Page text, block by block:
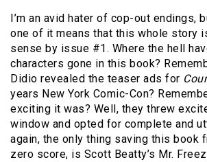
I’m an avid hater of cop-out endings,
one of it means that this whole story
sense by issue #1. Where the hell
characters gone in this book?
Didio revealed the teaser ads for
years New York Comic-Con?
exciting it was? Well, they threw
window and opted for complete and
again, the only thing saving this book
zero score, is Scott Beatty’s Mr.